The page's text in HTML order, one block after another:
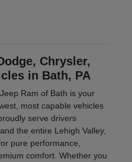
Chrysler,
in Bath, PA
Ram of Bath is your
most capable vehicles
serve drivers
the entire Lehigh Valley,
pure performance,
comfort. Whether you